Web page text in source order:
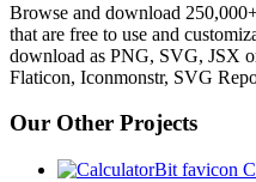
Browse and download
that are free to use and
download as PNG, SVG, JSX
Flaticon, Iconmonstr, SVG
Our Other Projects